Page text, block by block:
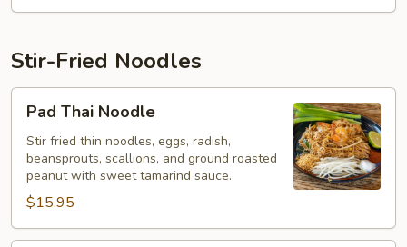
Stir-Fried Noodles
Thai
Noodle
Pad Thai Noodle
Stir fried thin noodles, eggs, radish,
beansprouts, scallions, and ground roasted
peanut with sweet tamarind sauce.
$15.95